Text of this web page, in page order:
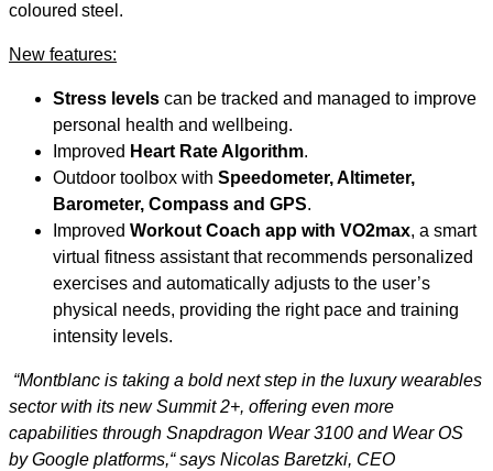
coloured steel.
New features:
Stress levels can be tracked and managed to improve
personal health and wellbeing.
Improved Heart Rate Algorithm.
Outdoor toolbox with Speedometer, Altimeter,
Barometer, Compass and GPS.
Improved Workout Coach app with VO2max, a smart
virtual fitness assistant that recommends personalized
exercises and automatically adjusts to the user’s
physical needs, providing the right pace and training
intensity levels.
“Montblanc is taking a bold next step in the luxury wearables
sector with its new Summit 2+, offering even more
capabilities through Snapdragon Wear 3100 and Wear OS
by Google platforms,“ says Nicolas Baretzki, CEO